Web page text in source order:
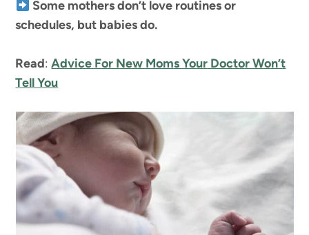
Some mothers don’t love routines or
schedules, but babies do.
Read:Advice For New Moms Your Doctor Won’t
Tell You